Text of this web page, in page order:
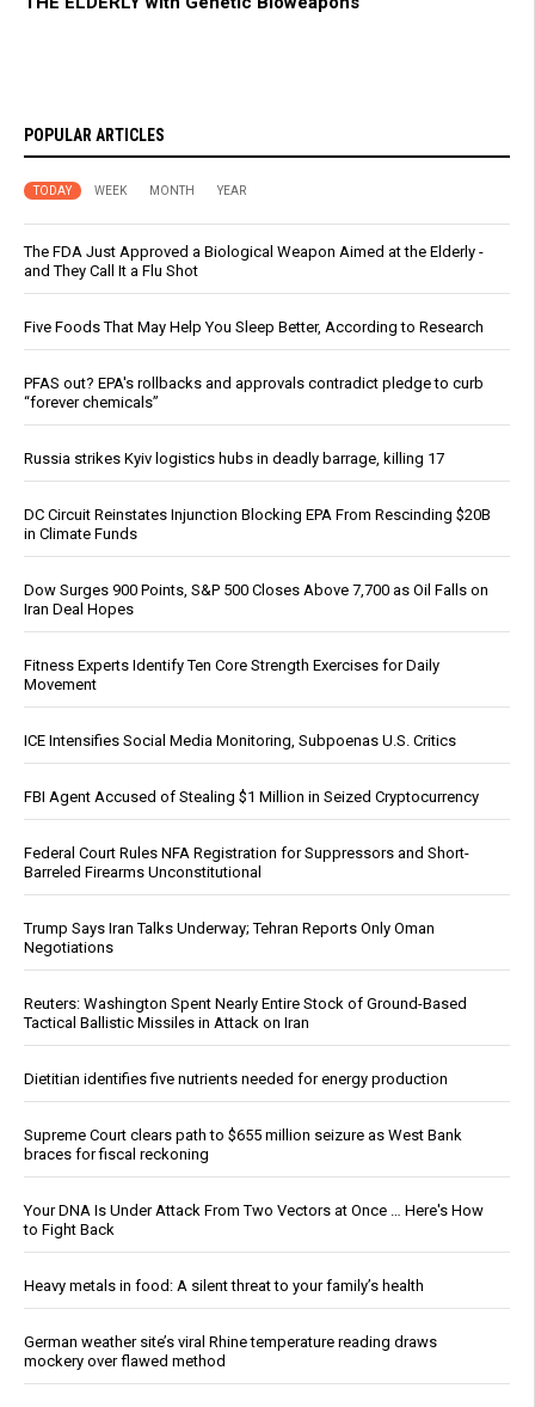
POPULAR ARTICLES
TODAY WEEK MONTH YEAR
The FDA Just Approved a Biological Weapon Aimed at the Elderly -
and They Call It a Flu Shot
Five Foods That May Help You Sleep Better, According to Research
PFAS out? EPA's rollbacks and approvals contradict pledge to curb
“forever chemicals”
Russia strikes Kyiv logistics hubs in deadly barrage, killing 17
DC Circuit Reinstates Injunction Blocking EPA From Rescinding $20B
in Climate Funds
Dow Surges 900 Points, S&P 500 Closes Above 7,700 as Oil Falls on
Iran Deal Hopes
Fitness Experts Identify Ten Core Strength Exercises for Daily
Movement
ICE Intensifies Social Media Monitoring, Subpoenas U.S. Critics
FBI Agent Accused of Stealing $1 Million in Seized Cryptocurrency
Federal Court Rules NFA Registration for Suppressors and Short-
Barreled Firearms Unconstitutional
Trump Says Iran Talks Underway; Tehran Reports Only Oman
Negotiations
Reuters: Washington Spent Nearly Entire Stock of Ground-Based
Tactical Ballistic Missiles in Attack on Iran
Dietitian identifies five nutrients needed for energy production
Supreme Court clears path to $655 million seizure as West Bank
braces for fiscal reckoning
Your DNA Is Under Attack From Two Vectors at Once … Here's How
to Fight Back
Heavy metals in food: A silent threat to your family’s health
German weather site’s viral Rhine temperature reading draws
mockery over flawed method